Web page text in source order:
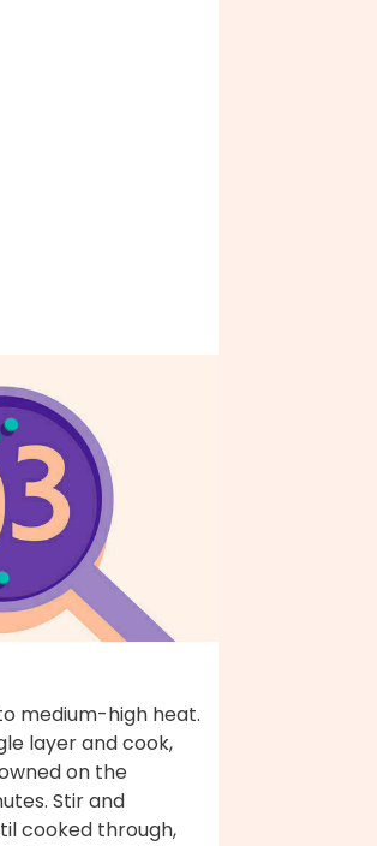
medium-high heat.
layer and cook,
on the
Stir and
cooked through,